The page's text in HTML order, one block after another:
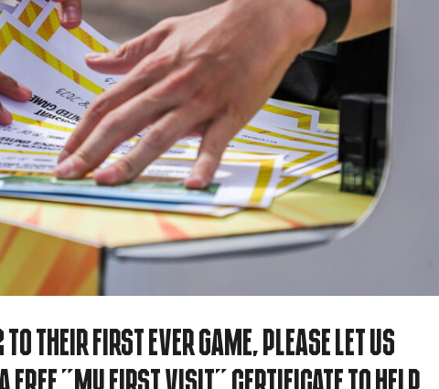
to their first ever game, please let us